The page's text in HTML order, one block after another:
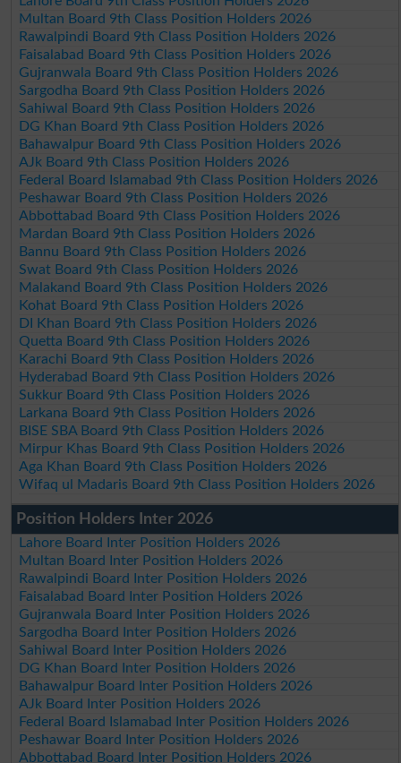
Multan Board 9th Class Position Holders 2026
Rawalpindi Board 9th Class Position Holders 2026
Faisalabad Board 9th Class Position Holders 2026
Gujranwala Board 9th Class Position Holders 2026
Sargodha Board 9th Class Position Holders 2026
Sahiwal Board 9th Class Position Holders 2026
DG Khan Board 9th Class Position Holders 2026
Bahawalpur Board 9th Class Position Holders 2026
AJk Board 9th Class Position Holders 2026
Federal Board Islamabad 9th Class Position Holders 2026
Peshawar Board 9th Class Position Holders 2026
Abbottabad Board 9th Class Position Holders 2026
Mardan Board 9th Class Position Holders 2026
Bannu Board 9th Class Position Holders 2026
Swat Board 9th Class Position Holders 2026
Malakand Board 9th Class Position Holders 2026
Kohat Board 9th Class Position Holders 2026
DI Khan Board 9th Class Position Holders 2026
Quetta Board 9th Class Position Holders 2026
Karachi Board 9th Class Position Holders 2026
Hyderabad Board 9th Class Position Holders 2026
Sukkur Board 9th Class Position Holders 2026
Larkana Board 9th Class Position Holders 2026
BISE SBA Board 9th Class Position Holders 2026
Mirpur Khas Board 9th Class Position Holders 2026
Aga Khan Board 9th Class Position Holders 2026
Wifaq ul Madaris Board 9th Class Position Holders 2026
Position Holders Inter 2026
Lahore Board Inter Position Holders 2026
Multan Board Inter Position Holders 2026
Rawalpindi Board Inter Position Holders 2026
Faisalabad Board Inter Position Holders 2026
Gujranwala Board Inter Position Holders 2026
Sargodha Board Inter Position Holders 2026
Sahiwal Board Inter Position Holders 2026
DG Khan Board Inter Position Holders 2026
Bahawalpur Board Inter Position Holders 2026
AJk Board Inter Position Holders 2026
Federal Board Islamabad Inter Position Holders 2026
Peshawar Board Inter Position Holders 2026
Abbottabad Board Inter Position Holders 2026